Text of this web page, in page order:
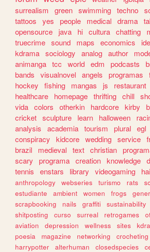
surrealism
green swimming techno
tattoos
yes people medical drama
opensource
java hi cultura chatting
truecrime sound maps economics
kdrama sociology analog author
animanga tcc world edm podcasts
bands
visualnovel angels programas
hockey
fishing mangas js restaurant
healthcare
homepage thrifting chill
vida colors otherkin hardcore kirby
cricket sculpture learn halloween
analysis
academia tourism plural egl
conspiracy
kidcore wedding service
brazil
medieval text christian
scary
programa creation knowledge
tennis
enstars library videogaming
anthropology webseries turismo rats
estudiante
ambient women frogs
scrapbooking
nails graffiti sustainability
shitposting
curso surreal retrogames
aviation
depression wellness sites
poesia
magazine networking crocheting
harrypotter
alterhuman closedspecies